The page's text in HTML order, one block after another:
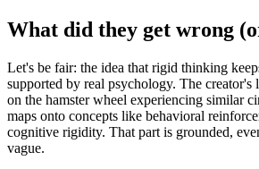
What did they get wrong
Let's be fair: the idea that rigid thinking
supported by real psychology. The
on the hamster wheel experiencing similar
maps onto concepts like behavioral
cognitive rigidity. That part is grounded,
vague.